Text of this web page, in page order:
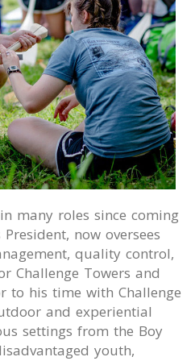
now oversees
quality control,
Challenge Towers and
to his time with Challenge
and experiential
settings from the Boy
youth,